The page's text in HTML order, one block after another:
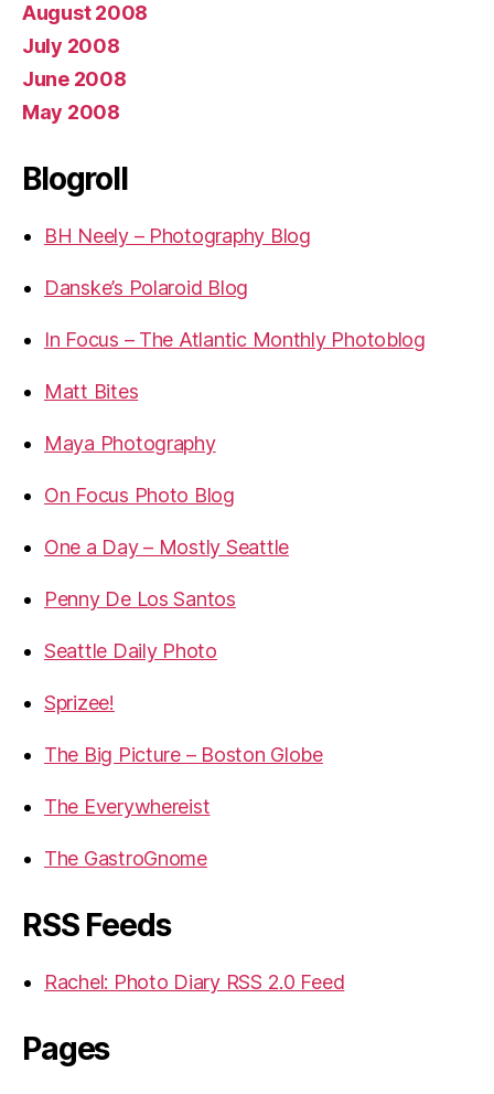
August 2008
July 2008
June 2008
May 2008
Blogroll
BH Neely – Photography Blog
Danske’s Polaroid Blog
In Focus – The Atlantic Monthly Photoblog
Matt Bites
Maya Photography
On Focus Photo Blog
One a Day – Mostly Seattle
Penny De Los Santos
Seattle Daily Photo
Sprizee!
The Big Picture – Boston Globe
The Everywhereist
The GastroGnome
RSS Feeds
Rachel: Photo Diary RSS 2.0 Feed
Pages